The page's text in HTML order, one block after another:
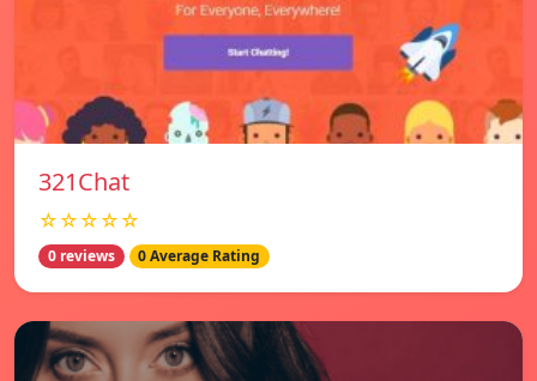
321Chat
☆☆☆☆☆
0 reviews 0 Average Rating